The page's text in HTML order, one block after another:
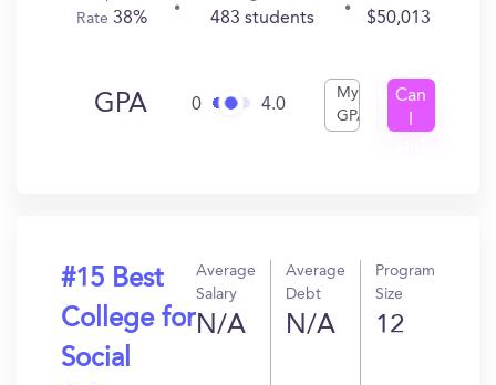
Rate 38% 483 students $50,013
GPA 0 4.0
My
GPA
Can
#15 Best
College for
Social
Average
Salary
N/A
Average
Debt
N/A
Program
Size
12